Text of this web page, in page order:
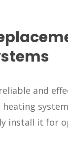
and
install it for